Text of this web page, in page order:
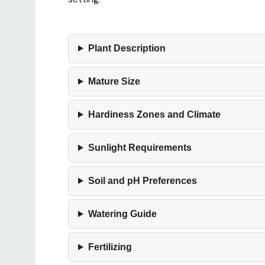
Plant Description
Mature Size
Hardiness Zones and Climate
Sunlight Requirements
Soil and pH Preferences
Watering Guide
Fertilizing